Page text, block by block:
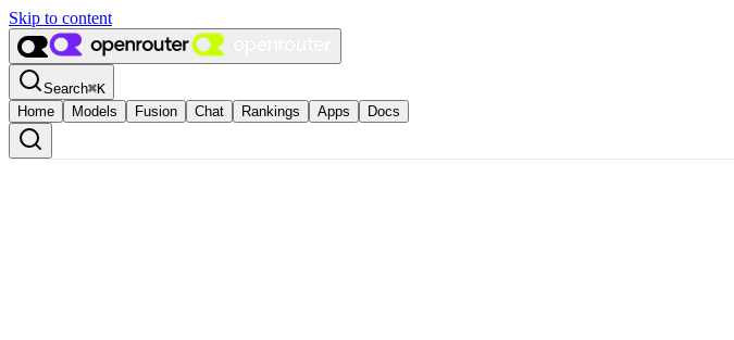
Skip to content
Search⌘K
Home
Models Fusion Chat Rankings Apps Docs